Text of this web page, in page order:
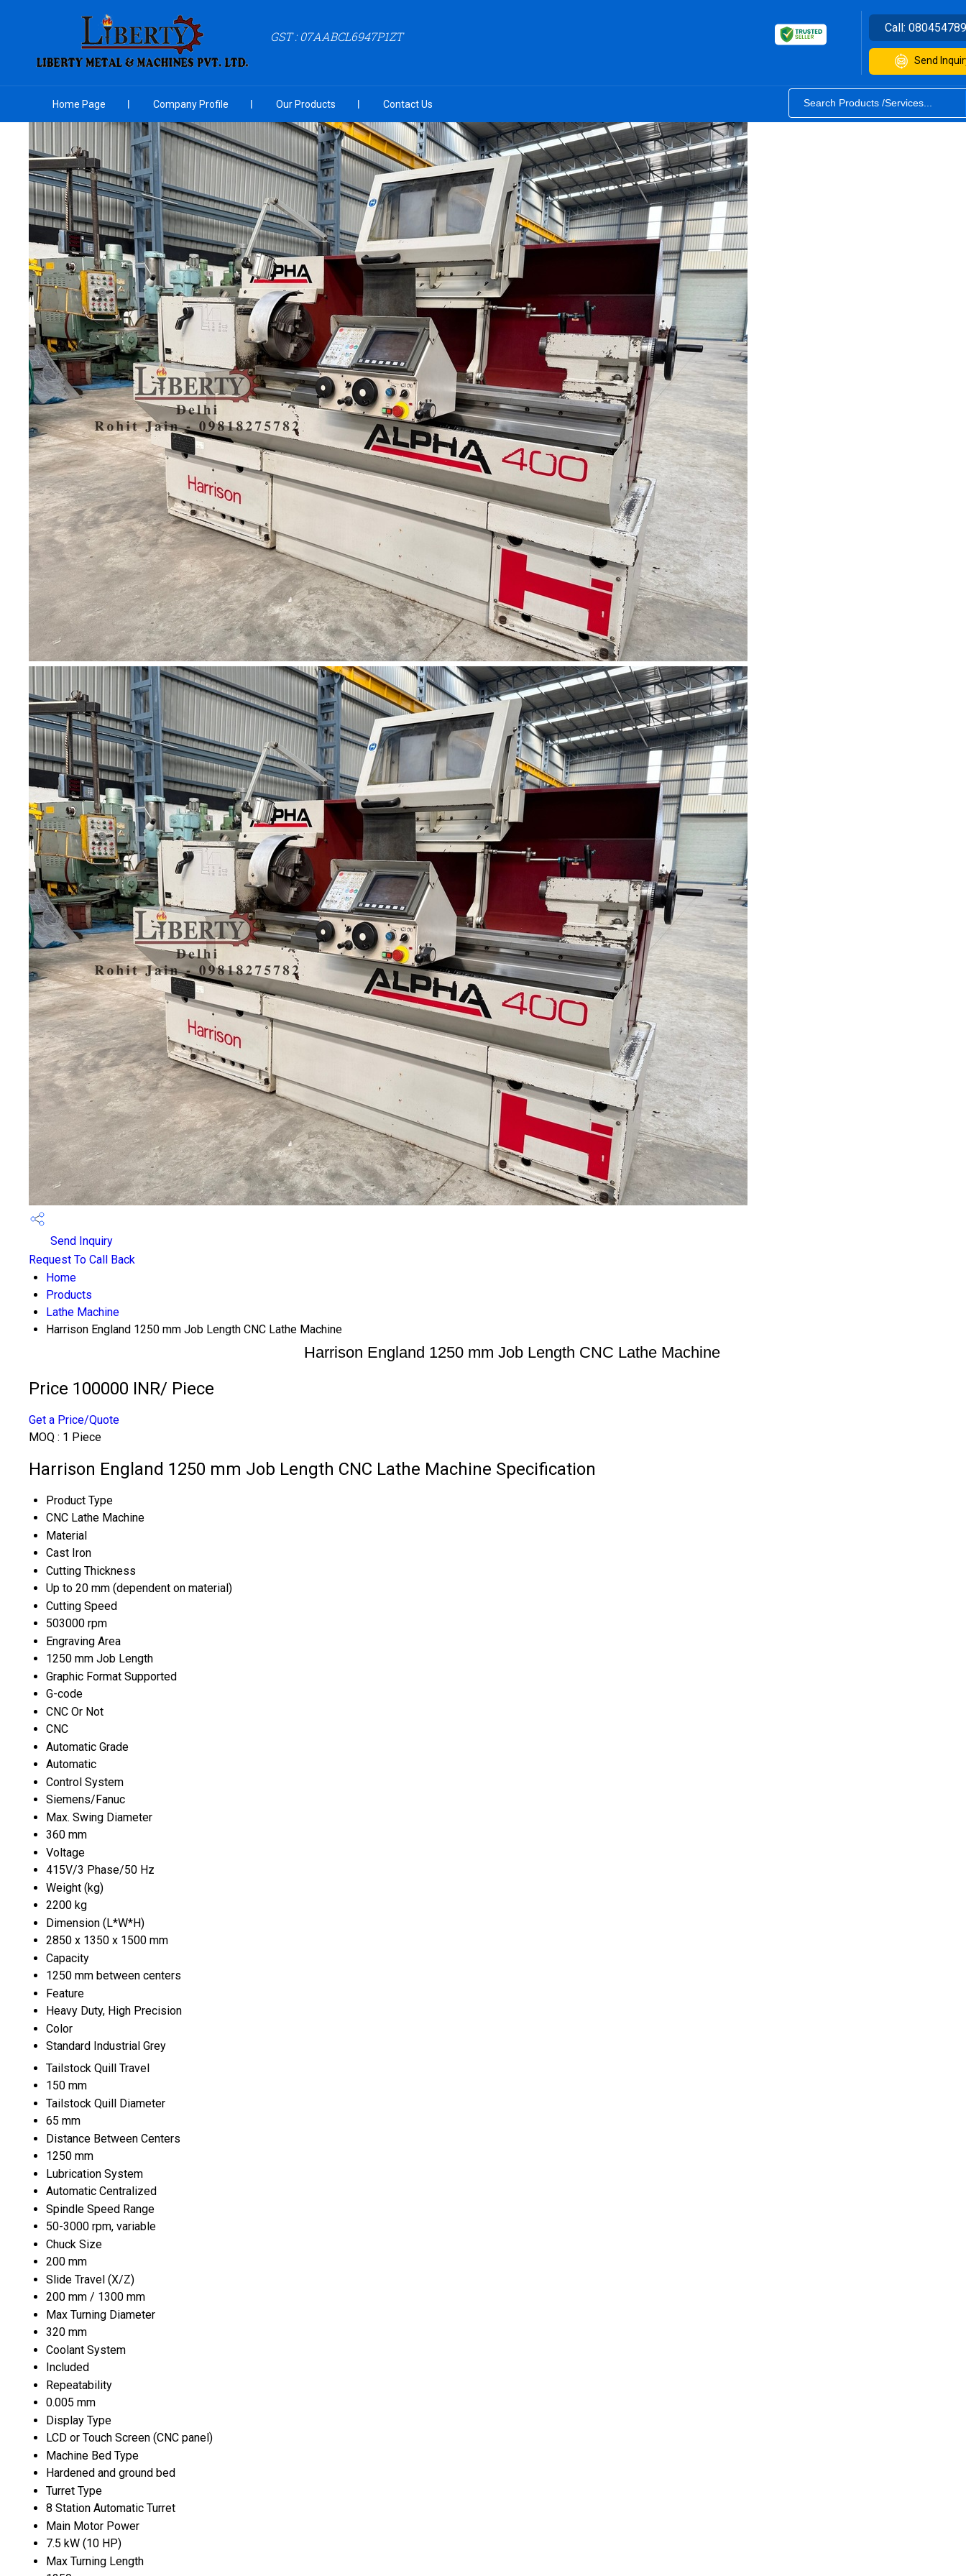
GST : 07AABCL6947P1ZT
Call:
Send
Home Page Company Profile Our Products Contact Us
Send Inquiry
Request To Call Back
Home
Products
Lathe Machine
Harrison England 1250 mm Job Length CNC Lathe Machine
Harrison England 1250 mm Job Length CNC Lathe Machine
Price 100000 INR/ Piece
Get a Price/Quote
MOQ : 1 Piece
Harrison England 1250 mm Job Length CNC Lathe Machine Specification
Product Type
CNC Lathe Machine
Material
Cast Iron
Cutting Thickness
Up to 20 mm (dependent on material)
Cutting Speed
503000 rpm
Engraving Area
1250 mm Job Length
Graphic Format Supported
G-code
CNC Or Not
CNC
Automatic Grade
Automatic
Control System
Siemens/Fanuc
Max. Swing Diameter
360 mm
Voltage
415V/3 Phase/50 Hz
Weight (kg)
2200 kg
Dimension (L*W*H)
2850 x 1350 x 1500 mm
Capacity
1250 mm between centers
Feature
Heavy Duty, High Precision
Color
Standard Industrial Grey
Tailstock Quill Travel
150 mm
Tailstock Quill Diameter
65 mm
Distance Between Centers
1250 mm
Lubrication System
Automatic Centralized
Spindle Speed Range
50-3000 rpm, variable
Chuck Size
200 mm
Slide Travel (X/Z)
200 mm / 1300 mm
Max Turning Diameter
320 mm
Coolant System
Included
Repeatability
0.005 mm
Display Type
LCD or Touch Screen (CNC panel)
Machine Bed Type
Hardened and ground bed
Turret Type
8 Station Automatic Turret
Main Motor Power
7.5 kW (10 HP)
Max Turning Length